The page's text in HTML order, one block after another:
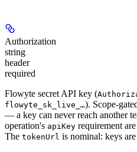
Authorization
string
header
required
Flowyte secret API key (
flowyte_sk_live_…). Scope-
— a key can never reach another
operation's apiKey requirement
The tokenUrl is nominal: keys